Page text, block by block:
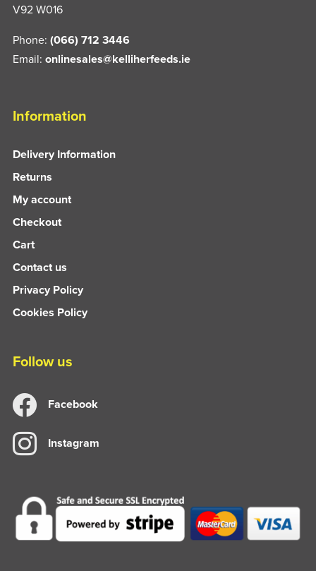
V92 W016
Phone: (066) 712 3446
Email: onlinesales@kelliherfeeds.ie
Information
Delivery Information
Returns
My account
Checkout
Cart
Contact us
Privacy Policy
Cookies Policy
Follow us
Facebook
Instagram